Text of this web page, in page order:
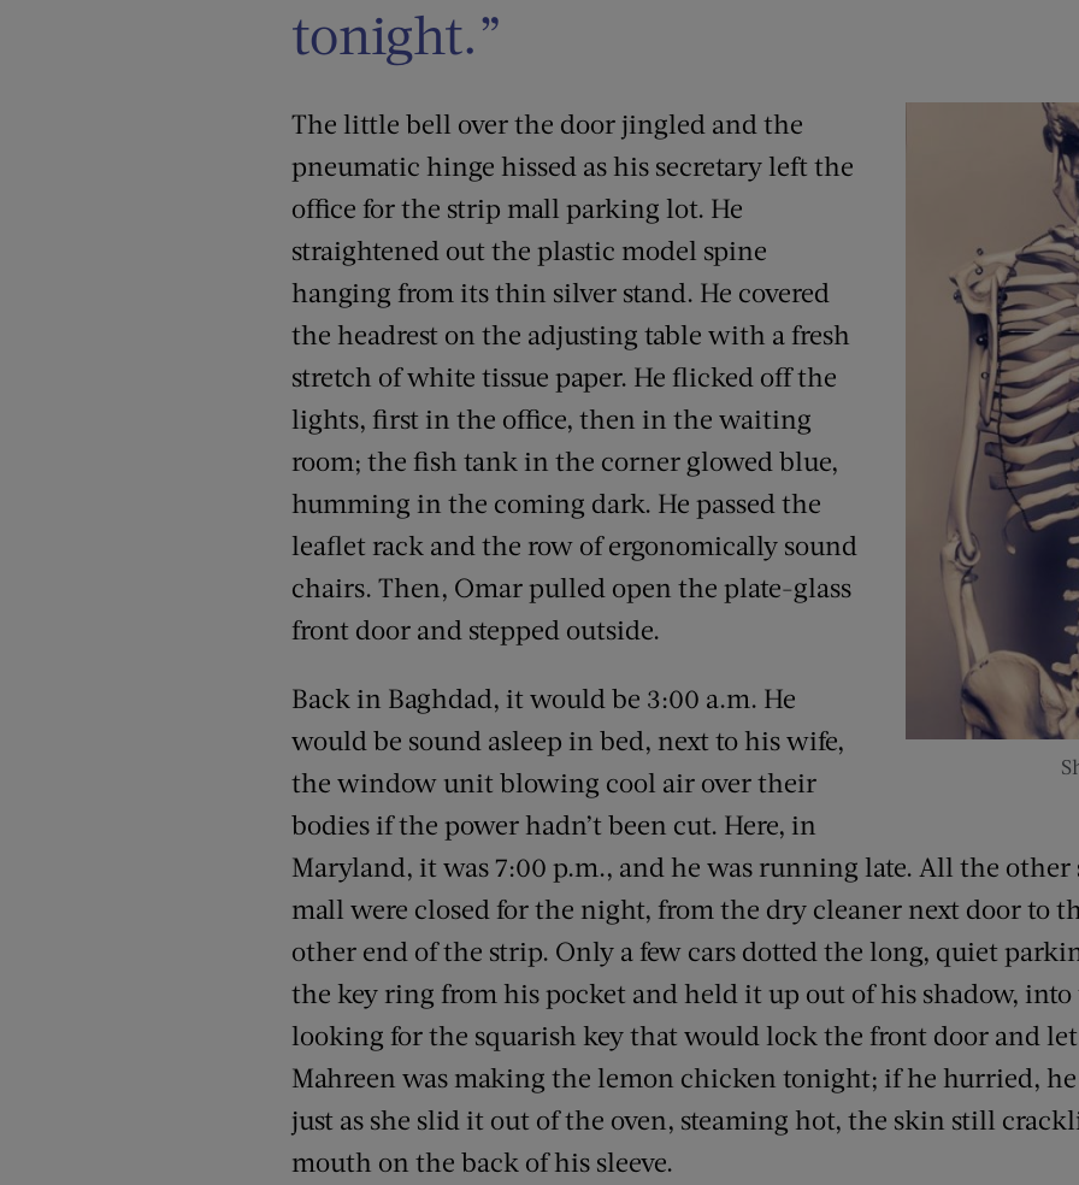
tonight.”
The little bell over the door jingled and the
pneumatic hinge hissed as his secretary left the
office for the strip mall parking lot. He
straightened out the plastic model spine
hanging from its thin silver stand. He covered
the headrest on the adjusting table with a fresh
stretch of white tissue paper. He flicked off the
lights, first in the office, then in the waiting
room; the fish tank in the corner glowed blue,
humming in the coming dark. He passed the
leaflet rack and the row of ergonomically sound
chairs. Then, Omar pulled open the plate-glass
front door and stepped outside.
Back in Baghdad, it would be 3:00 a.m. He
would be sound asleep in bed, next to his wife,
the window unit blowing cool air over their
bodies if the power hadn’t been cut. Here, in
Maryland, it was 7:00 p.m., and he was running late. All the
mall were closed for the night, from the dry cleaner next door to
other end of the strip. Only a few cars dotted the long, quiet
the key ring from his pocket and held it up out of his shadow,
looking for the squarish key that would lock the front door and
Mahreen was making the lemon chicken tonight; if he hurried,
just as she slid it out of the oven, steaming hot, the skin still
mouth on the back of his sleeve.